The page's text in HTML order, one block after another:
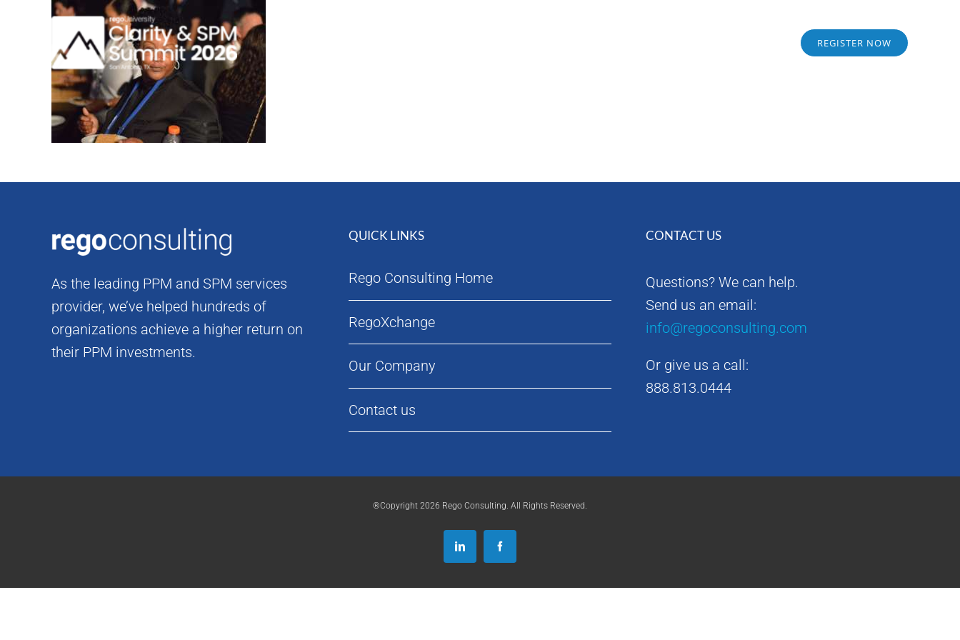
REGISTER NOW
As the leading PPM and SPM services
provider, we’ve helped hundreds of
organizations achieve a higher return on
their PPM investments.
QUICK LINKS
Rego Consulting Home
RegoXchange
Our Company
Contact us
CONTACT US
Questions? We can help.
Send us an email:
info@regoconsulting.com
Or give us a call:
888.813.0444
®Copyright 2026 Rego Consulting. All Rights Reserved.